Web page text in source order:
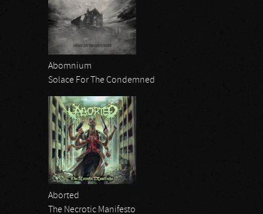
Abomnium
Solace For The Condemned
Aborted
The Necrotic Manifesto